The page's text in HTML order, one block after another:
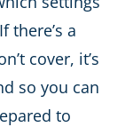
there’s a
cover, it’s
so you can
to